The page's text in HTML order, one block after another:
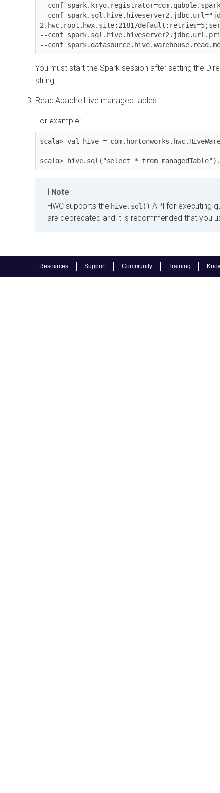
Resources Support Community Training
--conf
--conf
2.hwc.root.hwx.site:2181/
--conf
--conf
You must start the Spark session after setting the
string.
Read Apache Hive managed tables.
For example:
scala> val hive =
scala> hive.sql("select * from
Note
HWC supports the hive.sql() API for executing
are deprecated and it is recommended that you